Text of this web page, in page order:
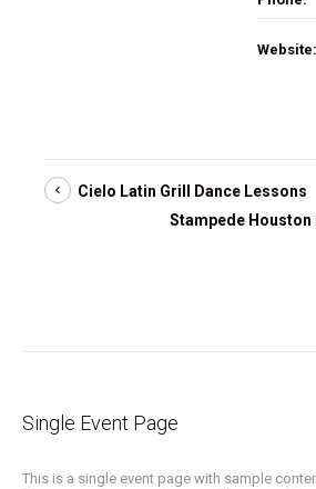
Website:
Cielo Latin Grill Dance Lessons
Stampede Houston
Single Event Page
This is a single event page with sample